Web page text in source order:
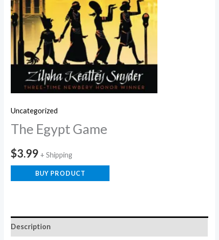
Uncategorized
The Egypt Game
$3.99 + Shipping
BUY PRODUCT
Description